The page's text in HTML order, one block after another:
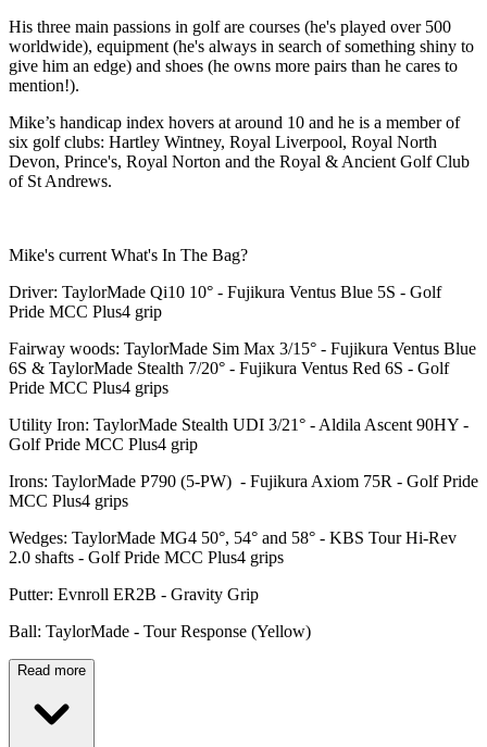
His three main passions in golf are courses (he's played over 500
worldwide), equipment (he's always in search of something shiny to
give him an edge) and shoes (he owns more pairs than he cares to
mention!).
Mike’s handicap index hovers at around 10 and he is a member of
six golf clubs: Hartley Wintney, Royal Liverpool, Royal North
Devon, Prince's, Royal Norton and the Royal & Ancient Golf Club
of St Andrews.
Mike's current What's In The Bag?
Driver: TaylorMade Qi10 10° - Fujikura Ventus Blue 5S - Golf
Pride MCC Plus4 grip
Fairway woods: TaylorMade Sim Max 3/15° - Fujikura Ventus Blue
6S & TaylorMade Stealth 7/20° - Fujikura Ventus Red 6S - Golf
Pride MCC Plus4 grips
Utility Iron: TaylorMade Stealth UDI 3/21° - Aldila Ascent 90HY -
Golf Pride MCC Plus4 grip
Irons: TaylorMade P790 (5-PW) - Fujikura Axiom 75R - Golf Pride
MCC Plus4 grips
Wedges: TaylorMade MG4 50°, 54° and 58° - KBS Tour Hi-Rev
2.0 shafts - Golf Pride MCC Plus4 grips
Putter: Evnroll ER2B - Gravity Grip
Ball: TaylorMade - Tour Response (Yellow)
Read more